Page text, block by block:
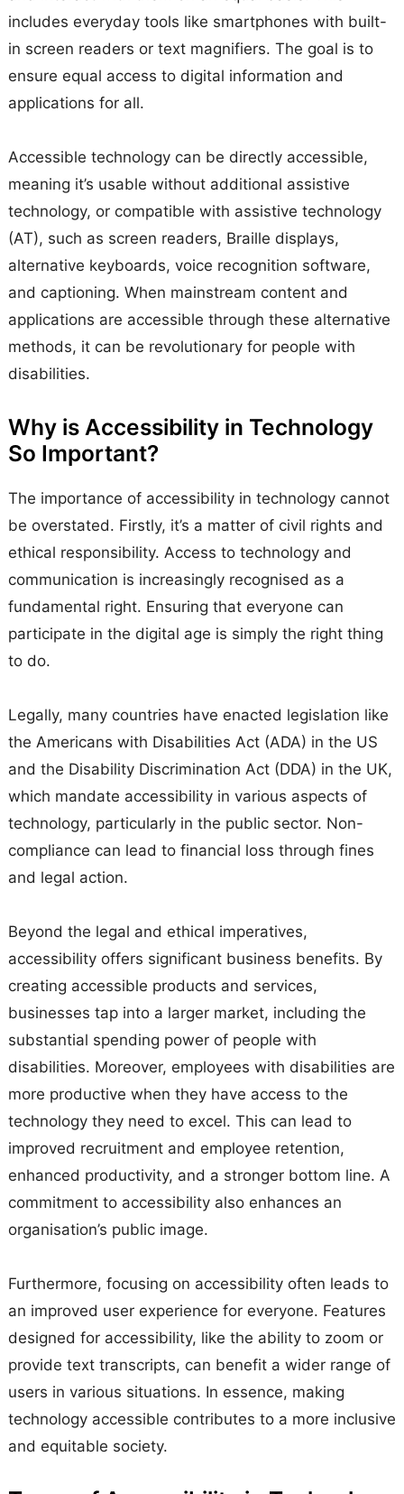
includes everyday tools like smartphones with built-
in screen readers or text magnifiers. The goal is to
ensure equal access to digital information and
applications for all.
Accessible technology can be directly accessible,
meaning it’s usable without additional assistive
technology, or compatible with assistive technology
(AT), such as screen readers, Braille displays,
alternative keyboards, voice recognition software,
and captioning. When mainstream content and
applications are accessible through these alternative
methods, it can be revolutionary for people with
disabilities.
Why is Accessibility in Technology
So Important?
The importance of accessibility in technology cannot
be overstated. Firstly, it’s a matter of civil rights and
ethical responsibility. Access to technology and
communication is increasingly recognised as a
fundamental right. Ensuring that everyone can
participate in the digital age is simply the right thing
to do.
Legally, many countries have enacted legislation like
the Americans with Disabilities Act (ADA) in the US
and the Disability Discrimination Act (DDA) in the UK,
which mandate accessibility in various aspects of
technology, particularly in the public sector. Non-
compliance can lead to financial loss through fines
and legal action.
Beyond the legal and ethical imperatives,
accessibility offers significant business benefits. By
creating accessible products and services,
businesses tap into a larger market, including the
substantial spending power of people with
disabilities. Moreover, employees with disabilities are
more productive when they have access to the
technology they need to excel. This can lead to
improved recruitment and employee retention,
enhanced productivity, and a stronger bottom line. A
commitment to accessibility also enhances an
organisation’s public image.
Furthermore, focusing on accessibility often leads to
an improved user experience for everyone. Features
designed for accessibility, like the ability to zoom or
provide text transcripts, can benefit a wider range of
users in various situations. In essence, making
technology accessible contributes to a more inclusive
and equitable society.